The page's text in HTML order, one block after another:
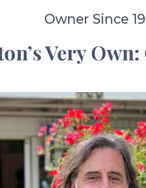
Owner Since
Very